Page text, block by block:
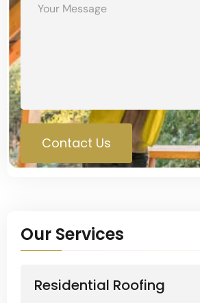
Contact Us
Our Services
Residential Roofing